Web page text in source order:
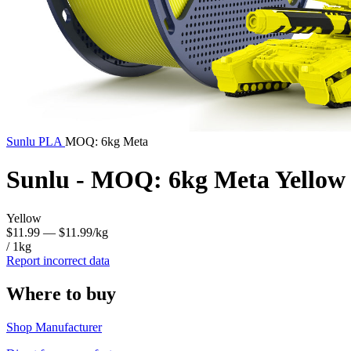
Sunlu PLA MOQ: 6kg Meta
Sunlu - MOQ: 6kg Meta
Yellow
$11.99 — $11.99/kg
/ 1kg
Report incorrect data
Where to buy
Shop Manufacturer